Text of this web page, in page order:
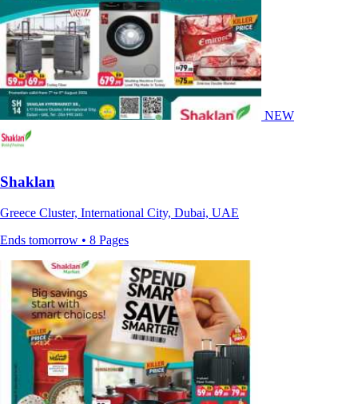
NEW
Shaklan
Greece Cluster, International City, Dubai, UAE
Ends tomorrow • 8 Pages